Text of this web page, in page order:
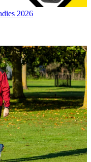
2026